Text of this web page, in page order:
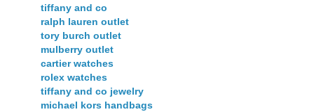
tiffany and co
ralph lauren outlet
tory burch outlet
mulberry outlet
cartier watches
rolex watches
tiffany and co jewelry
michael kors handbags